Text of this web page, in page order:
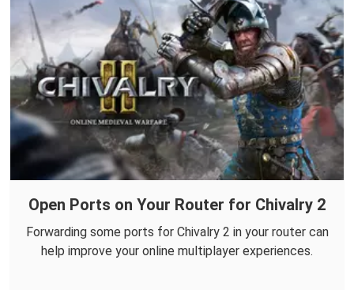
Open Ports on Your Router for Chivalry 2
Forwarding some ports for Chivalry 2 in your router can
help improve your online multiplayer experiences.